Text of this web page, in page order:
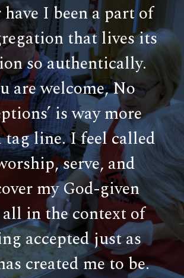
I been a part of
that lives its
so authentically.
are welcome, No
is way more
tag line. I feel called
serve, and
my God-given
in the context of
accepted just as
created me to be.
a
of
a